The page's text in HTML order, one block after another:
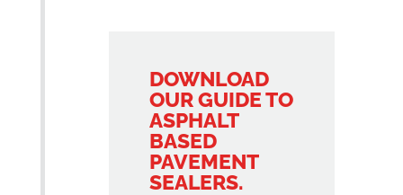
DOWNLOAD
OUR GUIDE TO
ASPHALT
BASED
PAVEMENT
SEALERS.